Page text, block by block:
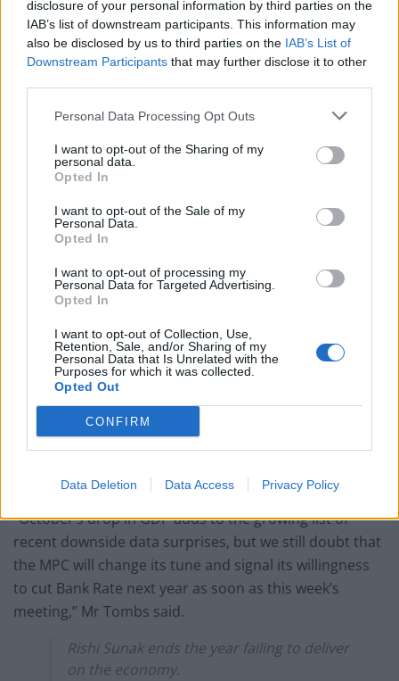
disclosure of your personal information by third parties on the
IAB’s list of downstream participants. This information may
also be disclosed by us to third parties on the IAB’s List of
Downstream Participants that may further disclose it to other
Personal Data Processing Opt Outs
I want to opt-out of the Sharing of my
personal data.
Opted In
I want to opt-out of the Sale of my
Personal Data.
Opted In
I want to opt-out of processing my
Personal Data for Targeted Advertising.
Opted In
I want to opt-out of Collection, Use,
Retention, Sale, and/or Sharing of my
Personal Data that Is Unrelated with the
Purposes for which it was collected.
Opted Out
CONFIRM
Data Deletion Data Access Privacy Policy
“The ONS also noted that it had received comments
from consumer services firms that demand was lower
than usual as a portion of the half-term holidays in
Tombs, chief UK economist at Pantheon
Macroeconomics.
The worse-than-expected reading comes as the Bank of
England is to set a new interest rate on Thursday.
Decision-makers at the Bank were already unlikely to
raise interest rates at this week’s meeting. The ONS
data will give them even more certainty that rates are
high enough to be “restrictive” and dampen the
economy.
But the rate setters on the Monetary Policy Committee
(MPC), including Bank governor Andrew Bailey, have
cutting rates.
“October’s drop in GDP adds to the growing list of
recent downside data surprises, but we still doubt that
the MPC will change its tune and signal its willingness
to cut Bank Rate next year as soon as this week’s
meeting,” Mr Tombs said.
Rishi Sunak ends the year failing to deliver
on the economy.